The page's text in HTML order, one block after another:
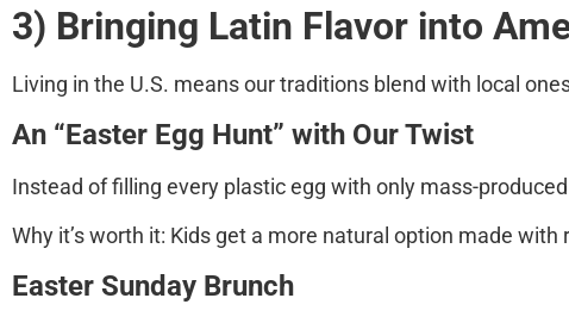
3) Bringing Latin Flavor into
Living in the U.S. means our traditions blend with local
An “Easter Egg Hunt” with Our Twist
Instead of filling every plastic egg with only mass-
Why it’s worth it: Kids get a more natural option made
Easter Sunday Brunch